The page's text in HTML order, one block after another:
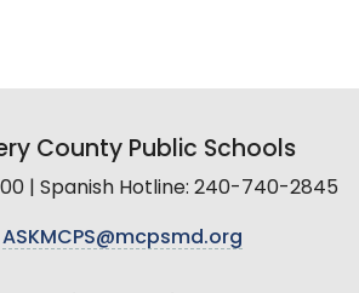
County Public Schools
| Spanish Hotline: 240-740-2845
ASKMCPS@mcpsmd.org